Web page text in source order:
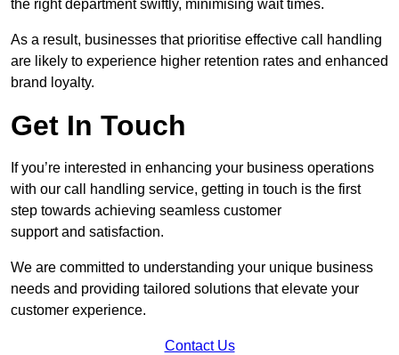
the right department swiftly, minimising wait times.
As a result, businesses that prioritise effective call handling
are likely to experience higher retention rates and enhanced
brand loyalty.
Get In Touch
If you’re interested in enhancing your business operations
with our call handling service, getting in touch is the first
step towards achieving seamless customer
support and satisfaction.
We are committed to understanding your unique business
needs and providing tailored solutions that elevate your
customer experience.
Contact Us